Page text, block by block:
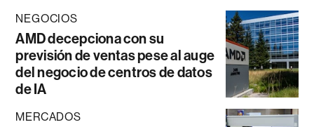
NEGOCIOS
AMD decepciona con su
previsión de ventas pese al auge
del negocio de centros de datos
de IA
MERCADOS